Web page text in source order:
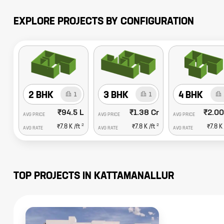
EXPLORE PROJECTS BY CONFIGURATION
2 BHK 1
AVG PRICE ₹94.5 L
AVG RATE ₹7.8 K /ft 2
3 BHK 1
AVG PRICE ₹1.38 Cr
AVG RATE ₹7.8 K /ft 2
4 BHK
AVG PRICE
AVG RATE ₹7.8 K
TOP PROJECTS IN KATTAMANALLUR